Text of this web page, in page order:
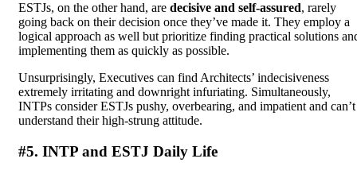
ESTJs, on the other hand, are decisive and self-assured, rarely
going back on their decision once they’ve made it. They employ a
logical approach as well but prioritize finding practical solutions
implementing them as quickly as possible.
Unsurprisingly, Executives can find Architects’ indecisiveness
extremely irritating and downright infuriating. Simultaneously,
INTPs consider ESTJs pushy, overbearing, and impatient and can’t
understand their high-strung attitude.
#5. INTP and ESTJ Daily Life